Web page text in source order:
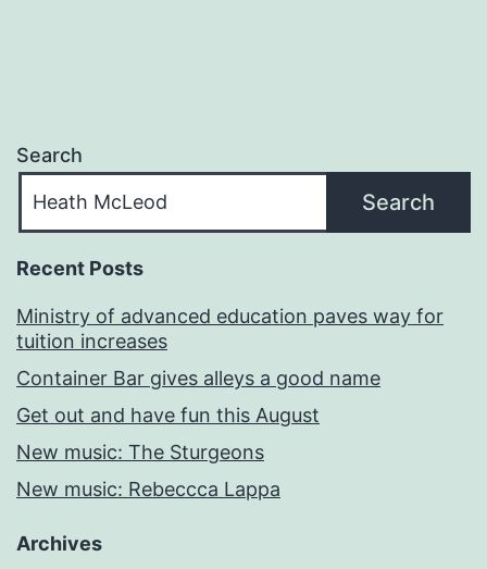
Search
Search
Recent Posts
Ministry of advanced education paves way for
tuition increases
Container Bar gives alleys a good name
Get out and have fun this August
New music: The Sturgeons
New music: Rebeccca Lappa
Archives